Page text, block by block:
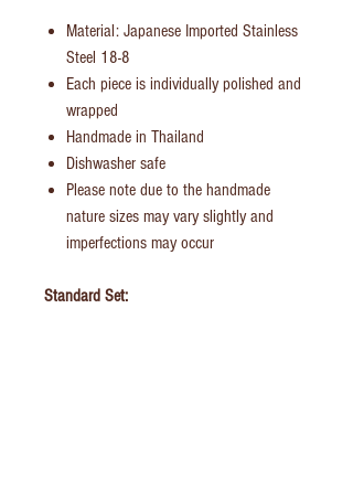
Material: Japanese Imported Stainless
Steel 18-8
Each piece is individually polished and
wrapped
Handmade in Thailand
Dishwasher safe
Please note due to the handmade
nature sizes may vary slightly and
imperfections may occur
Standard Set: